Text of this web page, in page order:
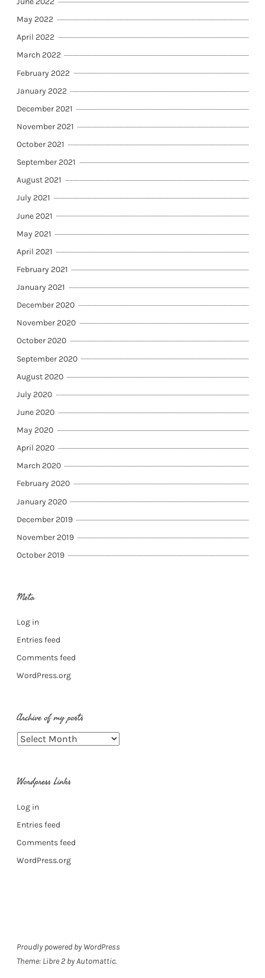
May 2022
April 2022
March 2022
February 2022
January 2022
December 2021
November 2021
October 2021
September 2021
August 2021
July 2021
June 2021
May 2021
April 2021
February 2021
January 2021
December 2020
November 2020
October 2020
September 2020
August 2020
July 2020
June 2020
May 2020
April 2020
March 2020
February 2020
January 2020
December 2019
November 2019
October 2019
Meta
Log in
Entries feed
Comments feed
WordPress.org
Archive of my posts
Archive
posts
Wordpress Links
Log in
Entries feed
Comments feed
WordPress.org
Proudly powered by WordPress
Theme: Libre 2 byAutomattic.